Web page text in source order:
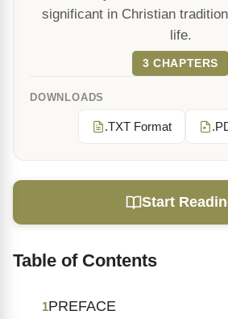
significant in Christian
life.
3 CHAPTERS
DOWNLOADS
.TXT Format
Start
Table of Contents
1PREFACE